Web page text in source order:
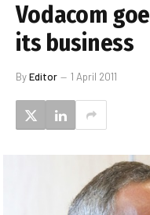
Vodacom
its business
ByEditor 1 April 2011